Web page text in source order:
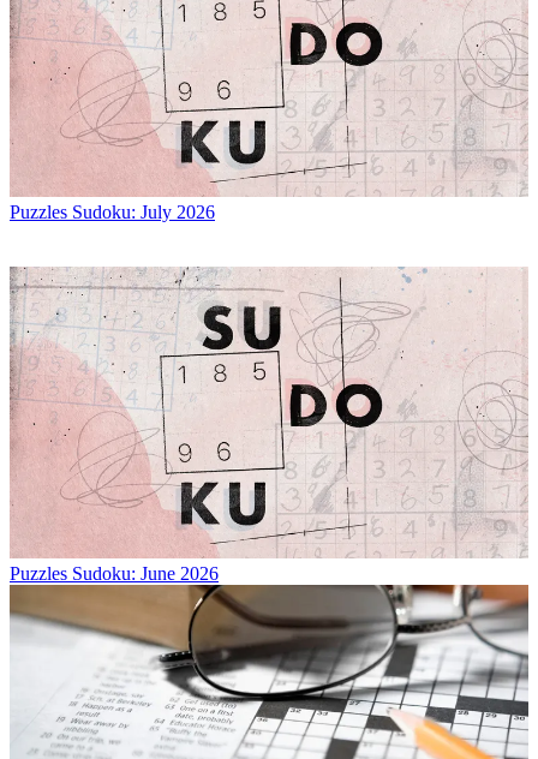
Puzzles Sudoku: July 2026
Puzzles Sudoku: June 2026